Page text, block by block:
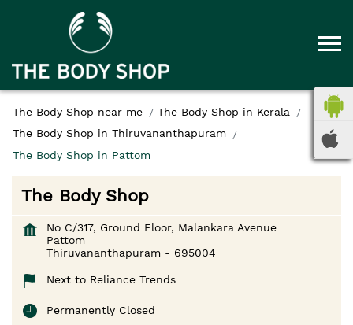
The Body Shop near me
The Body Shop in Kerala
The Body Shop in Thiruvananthapuram
The Body Shop in Pattom
The Body Shop
No C/317, Ground Floor, Malankara Avenue
Pattom
Thiruvananthapuram - 695004
Next to Reliance Trends
Permanently Closed